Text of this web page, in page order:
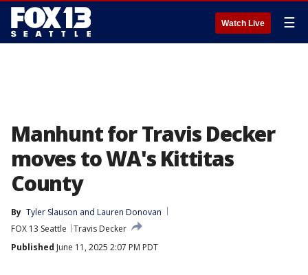
Watch Live ☰
Manhunt for Travis Decker
moves to WA's Kittitas
County
By Tyler Slauson and Lauren Donovan
FOX 13 Seattle
Travis Decker
Published June 11, 2025 2:07 PM PDT